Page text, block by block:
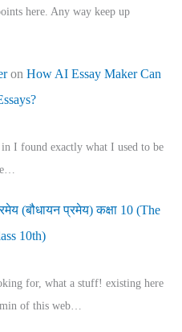
here. Any way keep up
on How AI Essay Maker Can
I found exactly what I used to be
(बौधायन प्रमेय) कक्षा 10 (The
10th)
for, what a stuff! existing here
of this web…